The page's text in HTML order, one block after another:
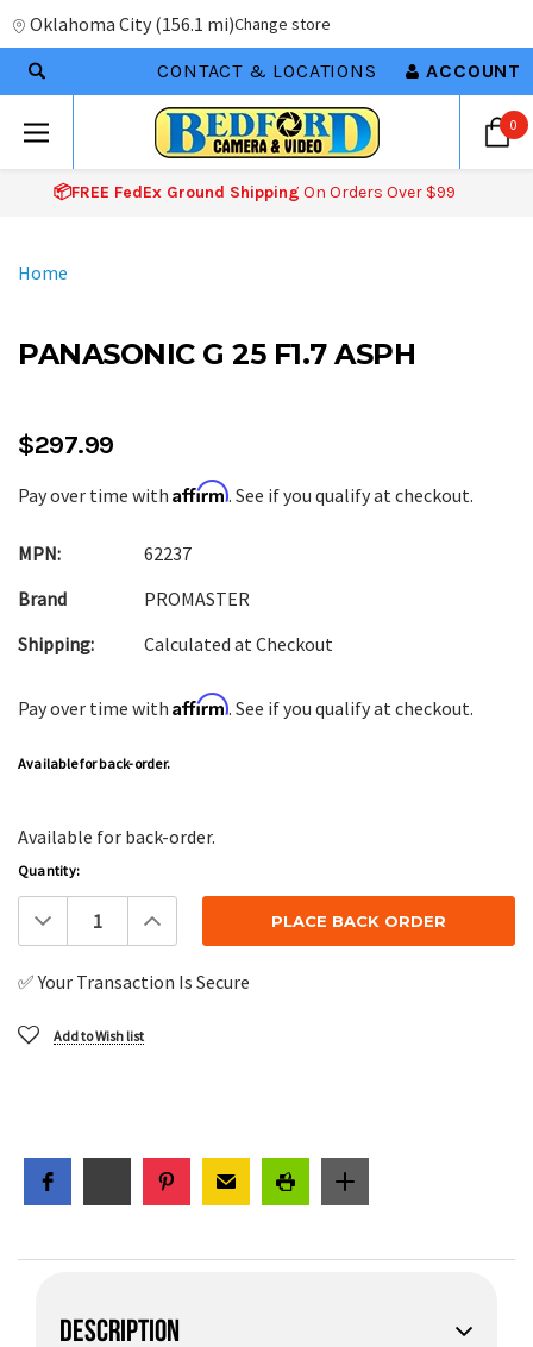
Oklahoma City (156.1 mi)Change store
CONTACT & LOCATIONS ACCOUNT
0
📦FREE FedEx Ground Shipping On Orders Over $99
Home
PANASONIC G 25 F1.7 ASPH
$297.99
Pay over time with Affirm. See if you qualify at checkout.
MPN:
62237
Brand
PROMASTER
Shipping:
Calculated at Checkout
Pay over time with Affirm. See if you qualify at checkout.
Available for back-order.
Available for back-order.
Quantity:
Decrease
Quantity:
Increase
Quantity:
✅ Your Transaction Is Secure
Add to Wish list
DESCRIPTION